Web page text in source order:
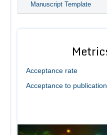
Manuscript Template
Acceptance rate
Acceptance to publication